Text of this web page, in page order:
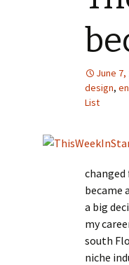
June 7,
design,
List
changed
became
a big
my
south
niche